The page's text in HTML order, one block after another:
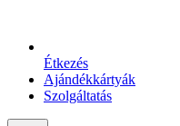
Étkezés
Ajándékkártyák
Szolgáltatás